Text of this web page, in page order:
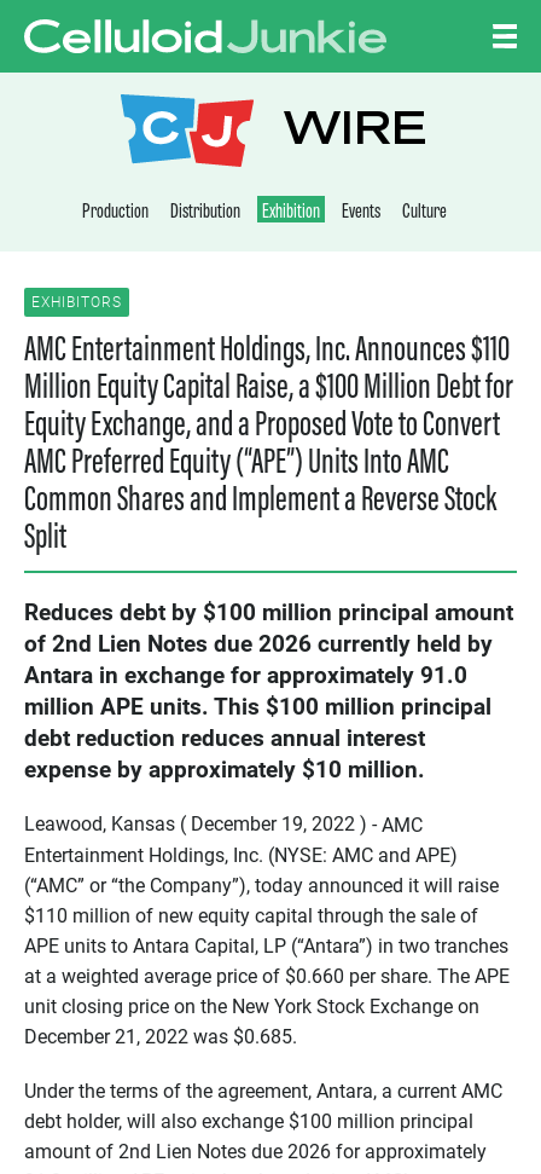
CELLULOID
WIRE
Production Distribution Exhibition Events Culture
EXHIBITORS
AMC Entertainment Holdings, Inc. Announces $110
Million Equity Capital Raise, a $100 Million Debt for
Equity Exchange, and a Proposed Vote to Convert
AMC Preferred Equity (“APE”) Units Into AMC
Common Shares and Implement a Reverse Stock
Split
Reduces debt by $100 million principal amount
of 2nd Lien Notes due 2026 currently held by
Antara in exchange for approximately 91.0
million APE units. This $100 million principal
debt reduction reduces annual interest
expense by approximately $10 million.
Leawood, Kansas ( December 19, 2022 ) - AMC
Entertainment Holdings, Inc. (NYSE: AMC and APE)
(“AMC” or “the Company”), today announced it will raise
$110 million of new equity capital through the sale of
APE units to Antara Capital, LP (“Antara”) in two tranches
at a weighted average price of $0.660 per share. The APE
unit closing price on the New York Stock Exchange on
December 21, 2022 was $0.685.
Under the terms of the agreement, Antara, a current AMC
debt holder, will also exchange $100 million principal
amount of 2nd Lien Notes due 2026 for approximately